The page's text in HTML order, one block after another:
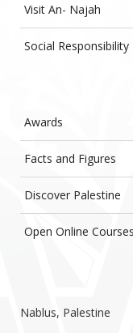
Visit An- Najah
Social Responsibility
Awards
Facts and Figures
Discover Palestine
Open Online Courses
Nablus, Palestine